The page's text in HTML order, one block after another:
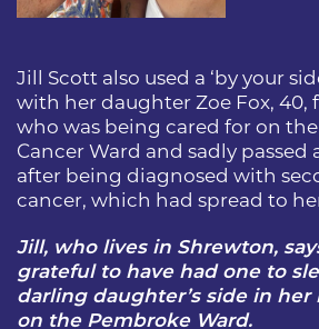
Jill Scott also used a ‘by your
with her daughter Zoe Fox, 40,
who was being cared for on
Cancer Ward and sadly passed
after being diagnosed with
cancer, which had spread to
Jill, who lives in Shrewton,
grateful to have had one to
darling daughter’s side in her
on the Pembroke Ward.